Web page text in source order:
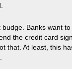
budge. Banks want
the credit card
that. At least, this